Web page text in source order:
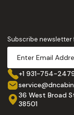
Subscribe
+1 931-754-
36 West Broad
38501